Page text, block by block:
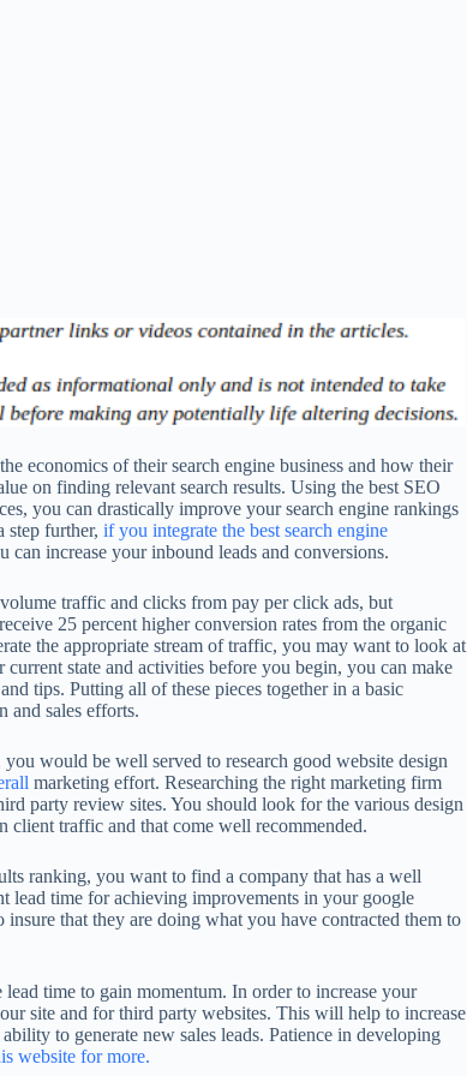
economics of their search engine business and how their
on finding relevant search results. Using the best SEO
you can drastically improve your search engine rankings
step further, if you integrate the best search engine
can increase your inbound leads and conversions.
traffic and clicks from pay per click ads, but
25 percent higher conversion rates from the organic
the appropriate stream of traffic, you may want to look at
state and activities before you begin, you can make
tips. Putting all of these pieces together in a basic
and sales efforts.
would be well served to research good website design
marketing effort. Researching the right marketing firm
party review sites. You should look for the various design
client traffic and that come well recommended.
ranking, you want to find a company that has a well
lead time for achieving improvements in your google
that they are doing what you have contracted them to
time to gain momentum. In order to increase your
site and for third party websites. This will help to increase
to generate new sales leads. Patience in developing
website for more.